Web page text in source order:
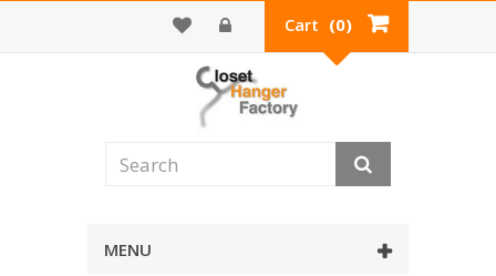
Cart (0)
MENU